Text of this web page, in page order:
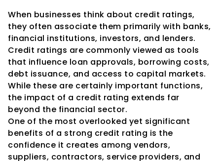
When businesses think about credit ratings,
they often associate them primarily with banks,
financial institutions, investors, and lenders.
Credit ratings are commonly viewed as tools
that influence loan approvals, borrowing costs,
debt issuance, and access to capital markets.
While these are certainly important functions,
the impact of a credit rating extends far
beyond the financial sector.
One of the most overlooked yet significant
benefits of a strong credit rating is the
confidence it creates among vendors,
suppliers, contractors, service providers, and